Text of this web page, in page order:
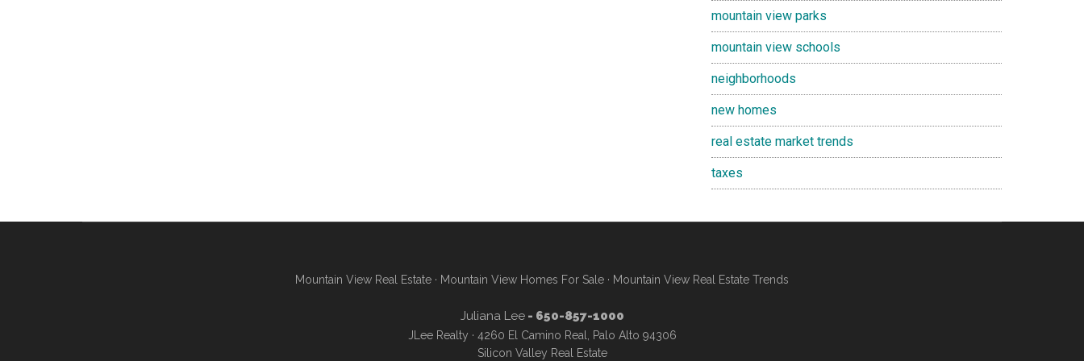
mountain view parks
mountain view schools
neighborhoods
new homes
real estate market trends
taxes
Mountain View Real Estate · Mountain View Homes For Sale · Mountain View Real Estate Trends
Juliana Lee- 650-857-1000
JLee Realty · 4260 El Camino Real, Palo Alto 94306
Silicon Valley Real Estate